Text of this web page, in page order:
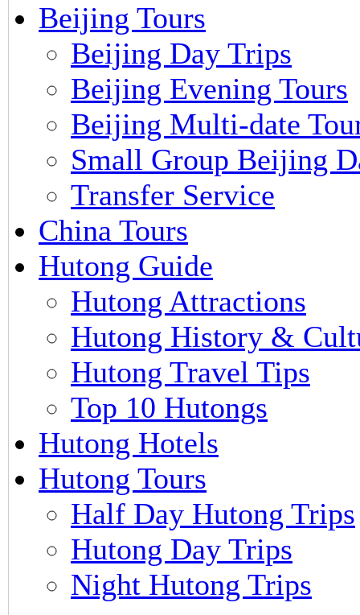
Beijing Tours
Beijing Day Trips
Beijing Evening Tours
Beijing Multi-date
Small Group Beijing
Transfer Service
China Tours
Hutong Guide
Hutong Attractions
Hutong History &
Hutong Travel Tips
Top 10 Hutongs
Hutong Hotels
Hutong Tours
Half Day Hutong Trips
Hutong Day Trips
Night Hutong Trips